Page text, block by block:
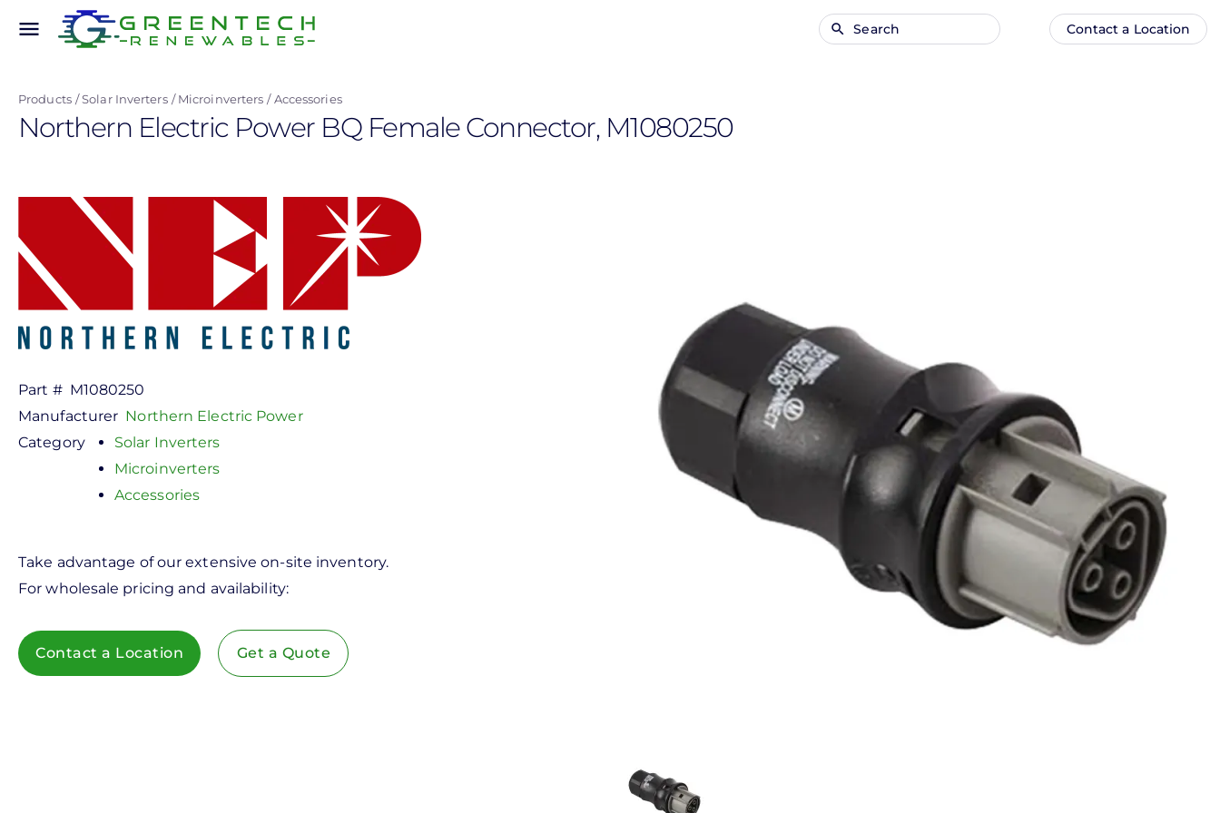
content
menu Search
Main
Anonymous
Contact a Location
Products Solar Inverters Microinverters Accessories
Northern Electric Power BQ Female Connector, M1080250
Part # M1080250
Manufacturer Northern Electric Power
Category
Solar Inverters
Microinverters
Accessories
Take advantage of our extensive on-site inventory.
For wholesale pricing and availability:
Contact a Location Get a Quote